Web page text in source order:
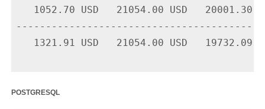
1052.70 USD   21054.00 USD   20001.30
1321.91 USD   21054.00 USD   19732.09
postgresql